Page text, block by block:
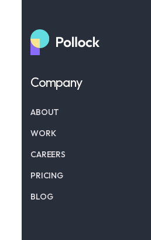
Company
ABOUT
WORK
CAREERS
PRICING
BLOG